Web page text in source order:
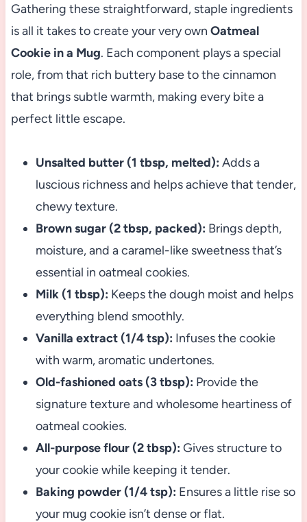
Gathering these straightforward, staple ingredients
is all it takes to create your very own Oatmeal
Cookie in a Mug. Each component plays a special
role, from that rich buttery base to the cinnamon
that brings subtle warmth, making every bite a
perfect little escape.
Unsalted butter (1 tbsp, melted): Adds a
luscious richness and helps achieve that tender,
chewy texture.
Brown sugar (2 tbsp, packed): Brings depth,
moisture, and a caramel-like sweetness that’s
essential in oatmeal cookies.
Milk (1 tbsp): Keeps the dough moist and helps
everything blend smoothly.
Vanilla extract (1/4 tsp): Infuses the cookie
with warm, aromatic undertones.
Old-fashioned oats (3 tbsp): Provide the
signature texture and wholesome heartiness of
oatmeal cookies.
All-purpose flour (2 tbsp): Gives structure to
your cookie while keeping it tender.
Baking powder (1/4 tsp): Ensures a little rise so
your mug cookie isn’t dense or flat.